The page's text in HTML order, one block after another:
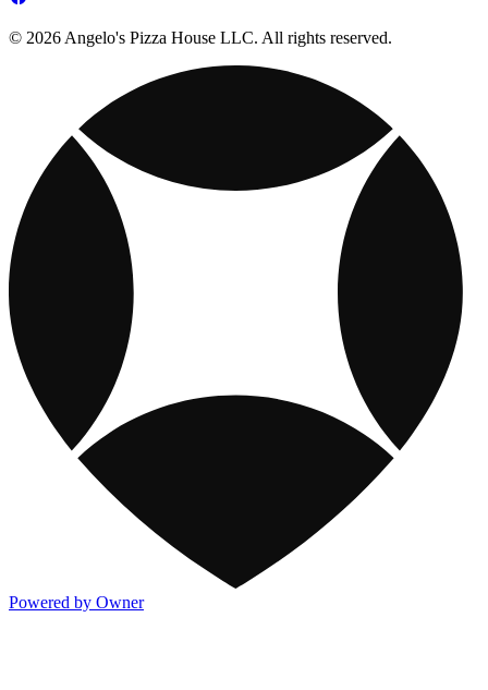
© 2026 Angelo's Pizza House LLC. All rights reserved.
Powered by Owner